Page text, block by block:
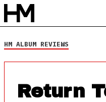
HM ALBUM REVIEWS
Return